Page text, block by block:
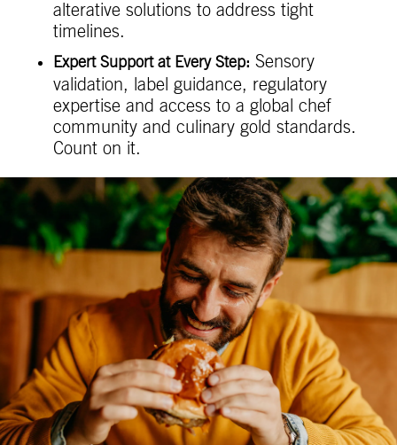
alterative solutions to address tight
timelines.
Expert Support at Every Step: Sensory
validation, label guidance, regulatory
expertise and access to a global chef
community and culinary gold standards.
Count on it.